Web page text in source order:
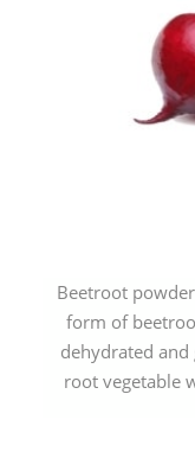
Beetroot
form of
dehydrated
root vegetable